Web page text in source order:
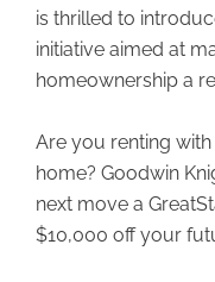
is thrilled to
initiative aimed at
homeownership a
Are you renting
home? Goodwin
next move a
$10,000 off your